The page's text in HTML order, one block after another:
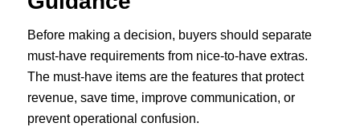
Before making a decision, buyers should separate
must-have requirements from nice-to-have extras.
The must-have items are the features that protect
revenue, save time, improve communication, or
prevent operational confusion.